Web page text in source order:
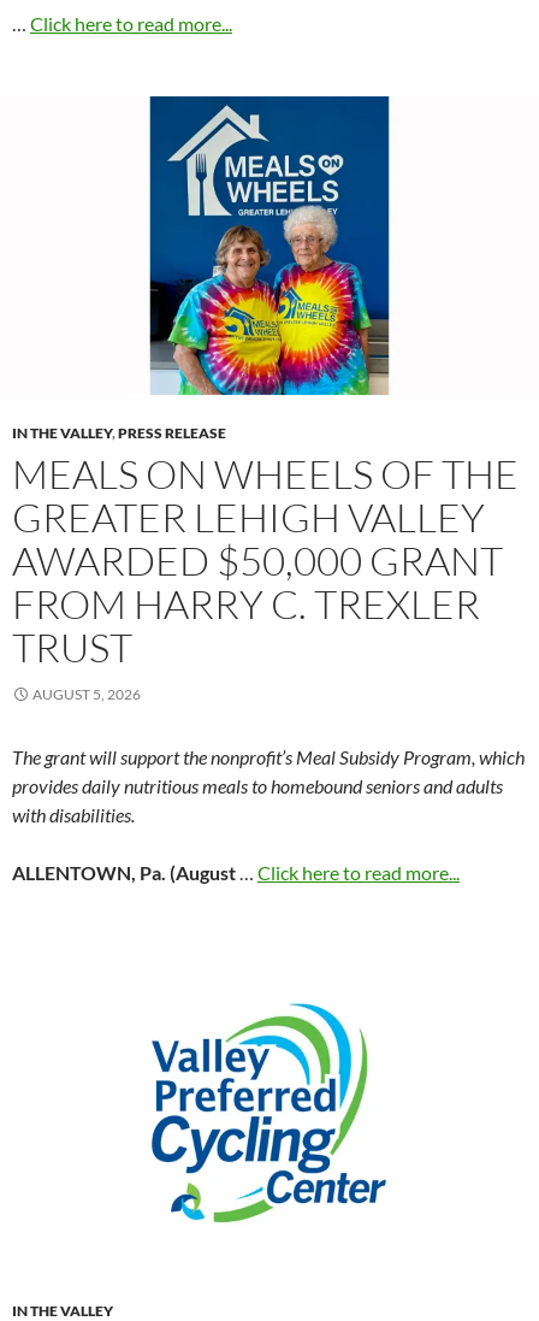
… Click here to read more...
IN THE VALLEY,PRESS RELEASE
MEALS ON WHEELS OF THE
GREATER LEHIGH VALLEY
AWARDED $50,000 GRANT
FROM HARRY C. TREXLER
TRUST
AUGUST 5, 2026
The grant will support the nonprofit’s Meal Subsidy Program, which
provides daily nutritious meals to homebound seniors and adults
with disabilities.
ALLENTOWN, Pa. (August… Click here to read more...
IN THE VALLEY